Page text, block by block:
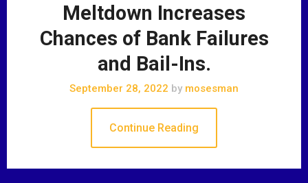
Meltdown Increases
Chances of Bank Failures
and Bail-Ins.
September 28, 2022 by mosesman
Continue Reading